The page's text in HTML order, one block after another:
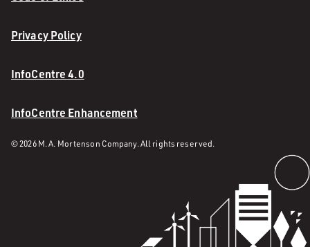
Privacy Policy
InfoCentre 4.0
InfoCentre Enhancement
© 2026 M. A. Mortenson Company. All rights reserved.